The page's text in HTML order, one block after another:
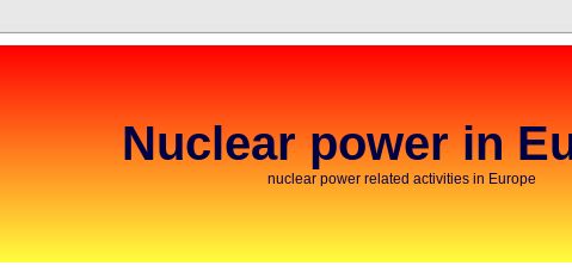
Nuclear power in
nuclear power related activities in Europe